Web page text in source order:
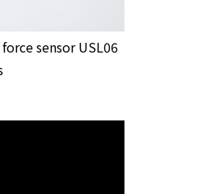
sensor USL06